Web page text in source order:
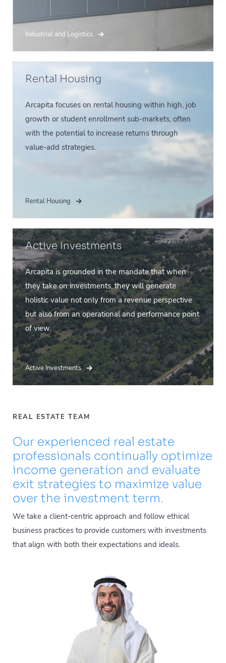
Industrial and Logistics
Rental Housing
Arcapita focuses on rental housing within high, job
growth or student enrollment sub-markets, often
with the potential to increase returns through
value-add strategies.
Rental Housing
Active Investments
Arcapita is grounded in the mandate that when
they take on investments, they will generate
holistic value not only from a revenue perspective
but also from an operational and performance point
of view.
Active Investments
REAL ESTATE TEAM
Our experienced real estate
professionals continually optimize
income generation and evaluate
exit strategies to maximize value
over the investment term.
We take a client-centric approach and follow ethical
business practices to provide customers with investments
that align with both their expectations and ideals.